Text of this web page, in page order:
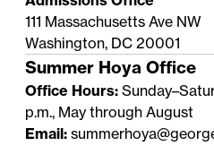
111 Massachusetts Ave NW
Washington, DC 20001
Summer Hoya Office
Office Hours:
p.m., May through August
Email: